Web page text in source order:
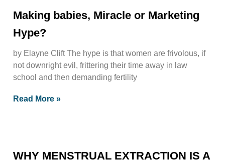
Making babies, Miracle or Marketing
Hype?
by Elayne Clift The hype is that women are frivolous, if
not downright evil, frittering their time away in law
school and then demanding fertility
Read More »
WHY MENSTRUAL EXTRACTION IS A